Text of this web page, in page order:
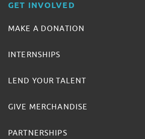
GET INVOLVED
MAKE A DONATION
INTERNSHIPS
LEND YOUR TALENT
GIVE MERCHANDISE
PARTNERSHIPS